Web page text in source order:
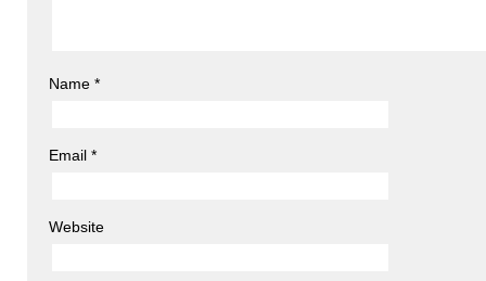
Name *
Email *
Website